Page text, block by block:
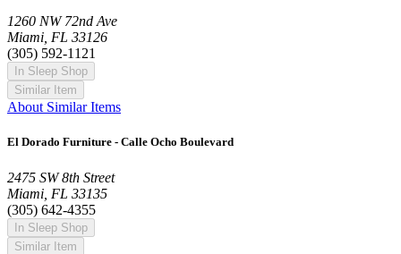
1260 NW 72nd Ave
Miami, FL 33126
(305) 592-1121
In Sleep Shop
Similar Item
About Similar Items
El Dorado Furniture - Calle Ocho Boulevard
2475 SW 8th Street
Miami, FL 33135
(305) 642-4355
In Sleep Shop
Similar Item